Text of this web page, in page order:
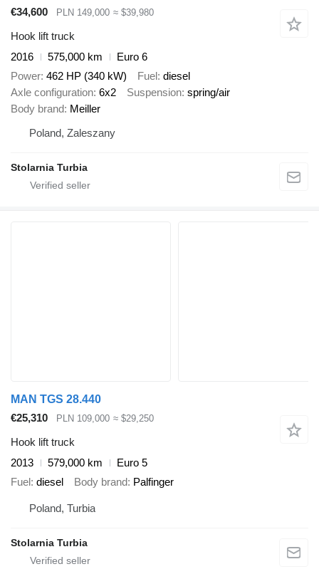
€34,600 PLN 149,000 ≈ $39,980
Hook lift truck
2016
575,000 km
Euro 6
Power 462 HP (340 kW) Fuel diesel
Axle configuration 6x2 Suspension spring/air
Body brand Meiller
Poland, Zaleszany
Stolarnia Turbia
MAN TGS 28.440
€25,310
PLN 109,000 ≈ $29,250
Hook lift truck
2013
579,000 km
Euro 5
Fuel diesel Body brand Palfinger
Poland, Turbia
Stolarnia Turbia